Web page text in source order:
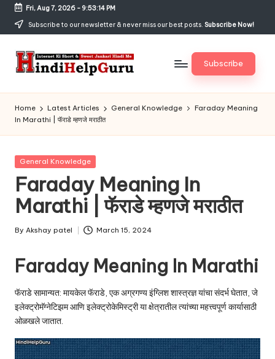
Skip
content
Fri, Aug 7, 2026- 9:53:14 PM
Subscribe to our newsletter & never miss our best posts. Subscribe Now!
H
in
di
H
el
p
G
u
r
u.
c
o
m
Jankari
Hindi
me
Subscribe
Home Latest Articles General Knowledge
Faraday Meaning
In Marathi | फॅराडे म्हणजे मराठीत
Posted
General Knowledge
Faraday Meaning In
Marathi | फॅराडे म्हणजे मराठीत
Posted
By Akshay patel March 15, 2024
Faraday Meaning In Marathi
फॅराडे सामान्यत: मायकेल फॅराडे, एक अग्रगण्य इंग्लिश शास्त्रज्ञ यांचा संदर्भ घेतात, जे
इलेक्ट्रोमॅग्नेटिझम आणि इलेक्ट्रोकेमिस्ट्री या क्षेत्रातील त्यांच्या महत्त्वपूर्ण कार्यासाठी
ओळखले जातात.